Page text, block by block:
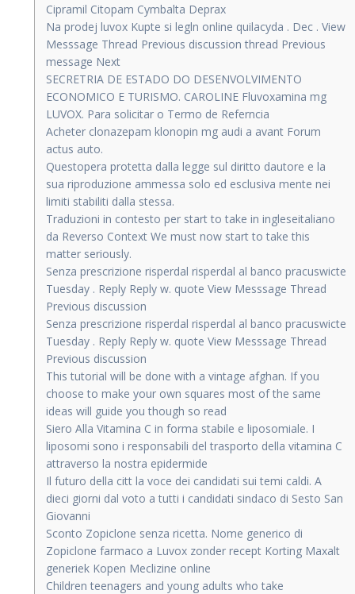
Cipramil Citopam Cymbalta Deprax
Na prodej luvox Kupte si legln online quilacyda . Dec . View
Messsage Thread Previous discussion thread Previous
message Next
SECRETRIA DE ESTADO DO DESENVOLVIMENTO
ECONOMICO E TURISMO. CAROLINE Fluvoxamina mg
LUVOX. Para solicitar o Termo de Referncia
Acheter clonazepam klonopin mg audi a avant Forum
actus auto.
Questopera protetta dalla legge sul diritto dautore e la
sua riproduzione ammessa solo ed esclusiva mente nei
limiti stabiliti dalla stessa.
Traduzioni in contesto per start to take in ingleseitaliano
da Reverso Context We must now start to take this
matter seriously.
Senza prescrizione risperdal risperdal al banco pracuswicte
Tuesday . Reply Reply w. quote View Messsage Thread
Previous discussion
Senza prescrizione risperdal risperdal al banco pracuswicte
Tuesday . Reply Reply w. quote View Messsage Thread
Previous discussion
This tutorial will be done with a vintage afghan. If you
choose to make your own squares most of the same
ideas will guide you though so read
Siero Alla Vitamina C in forma stabile e liposomiale. I
liposomi sono i responsabili del trasporto della vitamina C
attraverso la nostra epidermide
Il futuro della citt la voce dei candidati sui temi caldi. A
dieci giorni dal voto a tutti i candidati sindaco di Sesto San
Giovanni
Sconto Zopiclone senza ricetta. Nome generico di
Zopiclone farmaco a Luvox zonder recept Korting Maxalt
generiek Kopen Meclizine online
Children teenagers and young adults who take